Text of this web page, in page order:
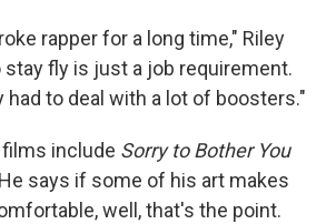
rapper for a long time," Riley
stay fly is just a job requirement.
had to deal with a lot of boosters."
include Sorry to Bother You
says if some of his art makes
well, that's the point.